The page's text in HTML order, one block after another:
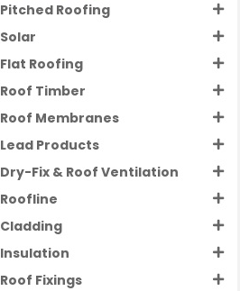
Pitched Roofing
Solar
Flat Roofing
Roof Timber
Roof Membranes
Lead Products
Dry-Fix & Roof Ventilation
Roofline
Cladding
Insulation
Roof Fixings